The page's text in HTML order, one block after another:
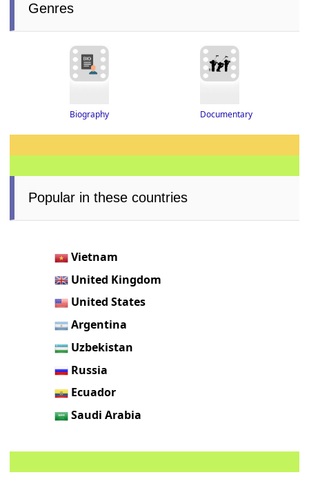
Genres
Biography Documentary
Popular in these countries
Vietnam
United Kingdom
United States
Argentina
Uzbekistan
Russia
Ecuador
Saudi Arabia